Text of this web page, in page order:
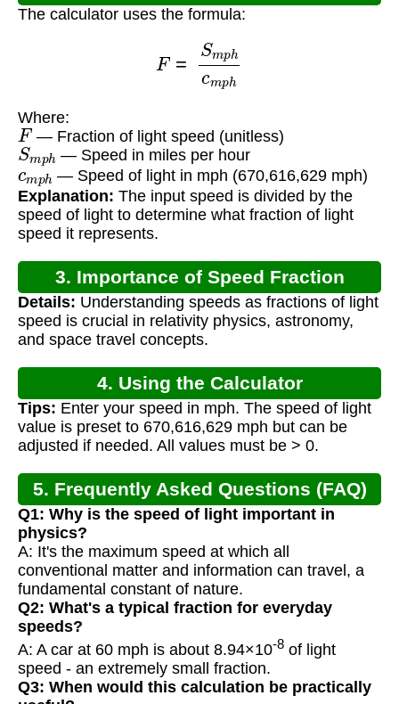
The calculator uses the formula:
h m
Where:
F — Fraction of light speed (unitless)
S mp h
— Speed in miles per hour
cmph
— Speed of light in mph (670,616,629 mph)
Explanation: The input speed is divided by the
speed of light to determine what fraction of light
speed it represents.
3. Importance of Speed Fraction
Calculation
Details: Understanding speeds as fractions of light
speed is crucial in relativity physics, astronomy,
and space travel concepts.
4. Using the Calculator
Tips: Enter your speed in mph. The speed of light
value is preset to 670,616,629 mph but can be
adjusted if needed. All values must be > 0.
5. Frequently Asked Questions (FAQ)
Q1: Why is the speed of light important in
physics?
A: It's the maximum speed at which all
conventional matter and information can travel, a
fundamental constant of nature.
Q2: What's a typical fraction for everyday
speeds?
A: A car at 60 mph is about 8.94×10-8 of light
speed - an extremely small fraction.
Q3: When would this calculation be practically